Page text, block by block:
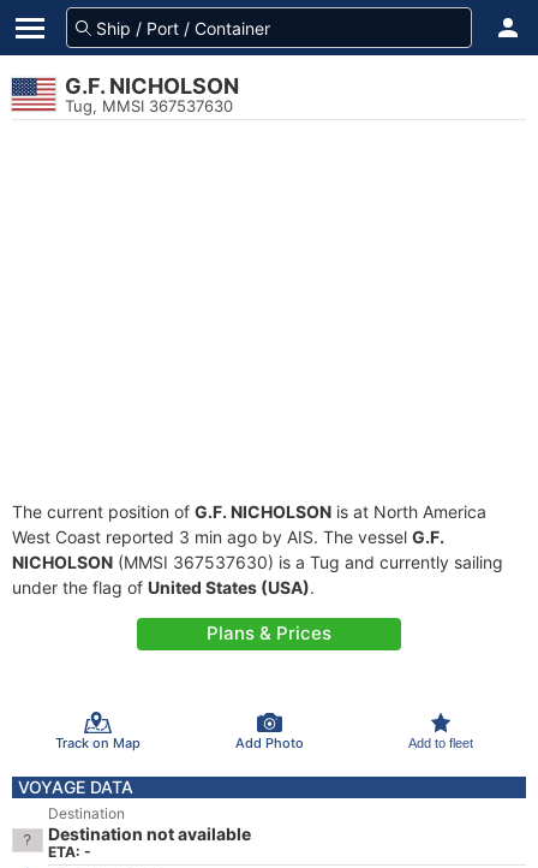
G.F. NICHOLSON
Tug, MMSI 367537630
The current position of G.F. NICHOLSON is at North America
West Coast reported 3 min ago by AIS. The vessel G.F.
NICHOLSON (MMSI 367537630) is a Tug and currently sailing
under the flag of United States (USA).
Plans & Prices
Track on Map Add Photo Add to fleet
VOYAGE DATA
Destination
Destination not available
ETA: -